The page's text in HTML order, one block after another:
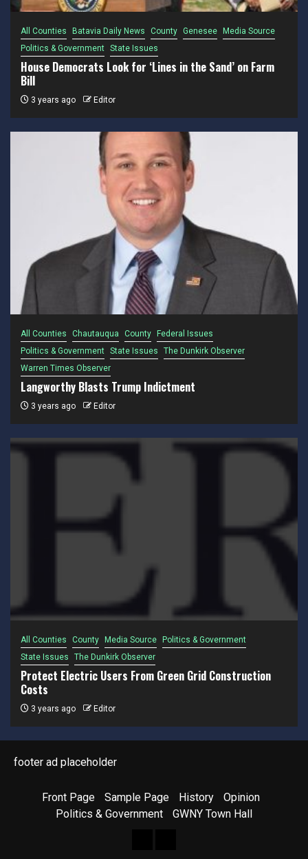
All Counties Batavia Daily News County Genesee
Media Source
Politics & Government State Issues
House Democrats Look for ‘Lines in the Sand’ on Farm
Bill
3 years ago Editor
All Counties Chautauqua County
Federal Issues
Politics & Government State Issues
The Dunkirk Observer
Warren Times Observer
Langworthy Blasts Trump Indictment
3 years ago Editor
All Counties County Media Source
Politics & Government
State Issues
The Dunkirk Observer
Protect Electric Users From Green Grid Construction
Costs
3 years ago Editor
footer ad placeholder
Front Page Sample Page History
Opinion
Politics & Government
GWNY Town Hall